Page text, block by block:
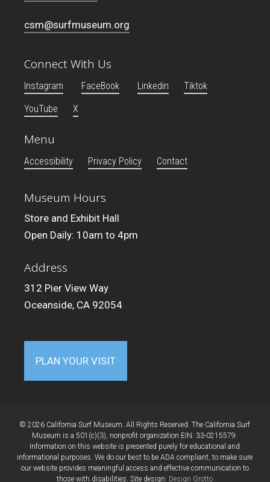
csm@surfmuseum.org
Connect With Us
Instagram FaceBook Linkedin
Tiktok
YouTube
X
Menu
Accessibility Privacy Policy Contact
Museum Hours
Store and Exhibit Hall
Open Daily: 10am to 4pm
Address
312 Pier View Way
Oceanside, CA 92054
PLAN YOUR VISIT
© 2026 California Surf Museum. All Rights Reserved. The California Surf
Museum is a 501(c)(3), nonprofit organization EIN: 33-0215579.
Information on this website is presented purely for educational and
informational purposes. We do our best to be ADA compliant, to make sure
our website provides meaningful access and effective communication to
those with disabilities. Site design: Design Grotto